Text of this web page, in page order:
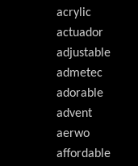
acrylic
actuador
adjustable
admetec
adorable
advent
aerwo
affordable